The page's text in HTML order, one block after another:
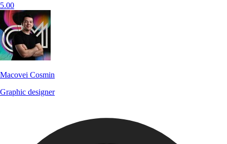
5.00
Macovei Cosmin
Graphic designer